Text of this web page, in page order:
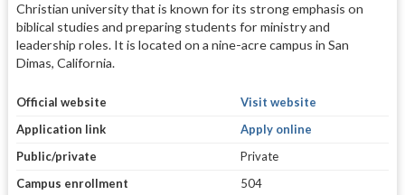
Christian university that is known for its strong emphasis on
biblical studies and preparing students for ministry and
leadership roles. It is located on a nine-acre campus in San
Dimas, California.
Official website
Visit website
Application link
Apply online
Public/private
Private
Campus enrollment
504